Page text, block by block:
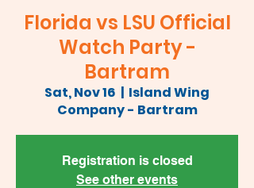
Florida vs LSU Official
Watch Party -
Bartram
Sat, Nov 16
  |
Island Wing
Company - Bartram
Registration is closed
See other events